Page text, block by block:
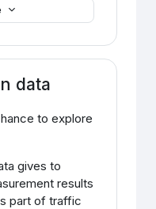
data
to explore
gives to
results
part of traffic